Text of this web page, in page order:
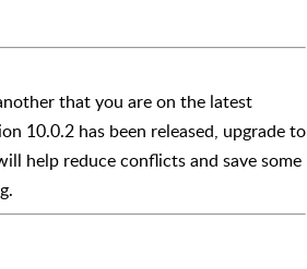
that you are on the latest
10.0.2 has been released, upgrade to
help reduce conflicts and save some